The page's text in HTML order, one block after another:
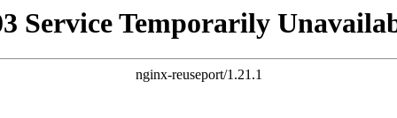
Service Temporarily
nginx-reuseport/1.21.1